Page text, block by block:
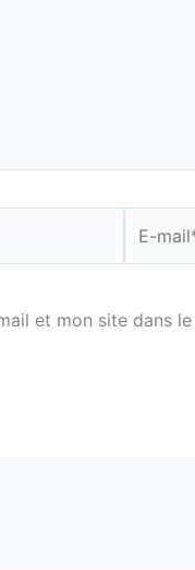
mail*
et mon site dans